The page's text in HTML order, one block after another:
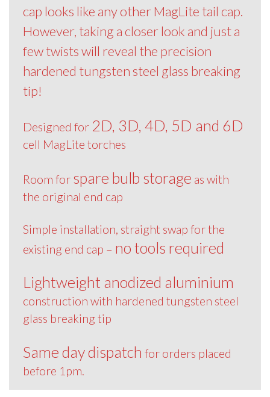
cap looks like any other MagLite tail cap.
However, taking a closer look and just a
few twists will reveal the precision
hardened tungsten steel glass breaking
tip!
Designed for 2D, 3D, 4D, 5D and 6D
cell MagLite torches
Room for spare bulb storage as with
the original end cap
Simple installation, straight swap for the
existing end cap – no tools required
Lightweight anodized aluminium
construction with hardened tungsten steel
glass breaking tip
Same day dispatch for orders placed
before 1pm.